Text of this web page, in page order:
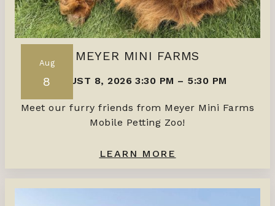
Aug
8
MEYER MINI FARMS
AUGUST 8, 2026 3:30 PM – 5:30 PM
Meet our furry friends from Meyer Mini Farms
Mobile Petting Zoo!
LEARN MORE